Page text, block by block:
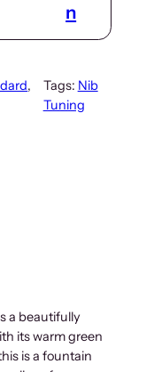
n
Tags: Nib
Tuning
a beautifully
its warm green
is a fountain